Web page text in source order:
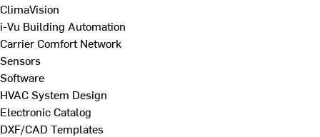
ClimaVision
i-Vu Building Automation
Carrier Comfort Network
Sensors
Software
HVAC System Design
Electronic Catalog
DXF/CAD Templates